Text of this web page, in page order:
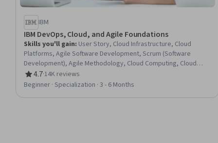
IBM
IBM DevOps, Cloud, and Agile Foundations
Skills you'll gain: User Story, Cloud Infrastructure, Cloud
Platforms, Agile Software Development, Scrum (Software
Development), Agile Methodology, Cloud Computing, Cloud
Computing Architecture, Kanban Principles, DevOps, Backlogs,
Cloud Services, Cloud Development, Cloud Deployment, Sprint
4.7
Rating, 4.7 out of 5 stars
·14K reviews
Beginner · Specialization · 3 - 6 Months